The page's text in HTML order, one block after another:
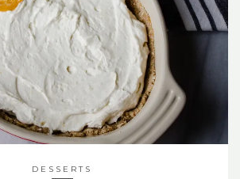
DESSERTS